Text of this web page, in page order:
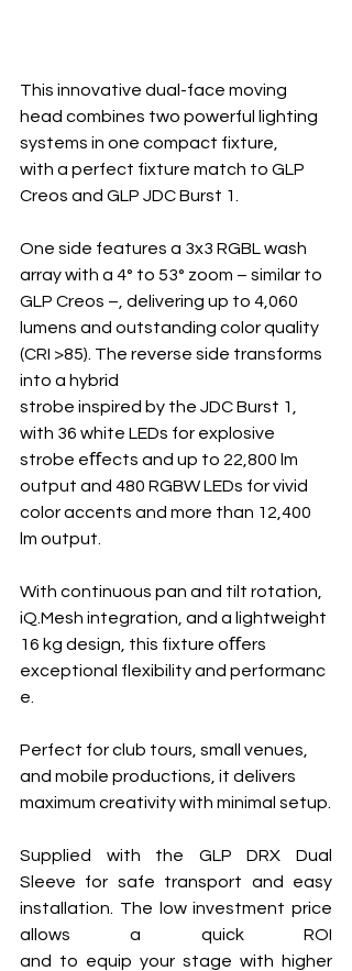
This innovative dual-face moving
head combines two powerful lighting
systems in one compact fixture,
with a perfect fixture match to GLP
Creos and GLP JDC Burst 1.
One side features a 3x3 RGBL wash
array with a 4° to 53° zoom – similar to
GLP Creos –, delivering up to 4,060
lumens and outstanding color quality
(CRI >85). The reverse side transforms
into a hybrid
strobe inspired by the JDC Burst 1,
with 36 white LEDs for explosive
strobe eﬀects and up to 22,800 lm
output and 480 RGBW LEDs for vivid
color accents and more than 12,400
lm output.
With continuous pan and tilt rotation,
iQ.Mesh integration, and a lightweight
16 kg design, this fixture oﬀers
exceptional flexibility and performanc
e.
Perfect for club tours, small venues,
and mobile productions, it delivers
maximum creativity with minimal setup.
Supplied with the GLP DRX Dual
Sleeve for safe transport and easy
installation. The low investment price
allows a quick ROI
and to equip your stage with higher